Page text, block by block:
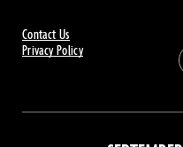
Contact Us
Privacy Policy